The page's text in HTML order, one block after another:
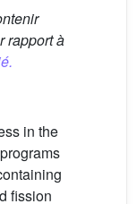
rapport à
in the
fission